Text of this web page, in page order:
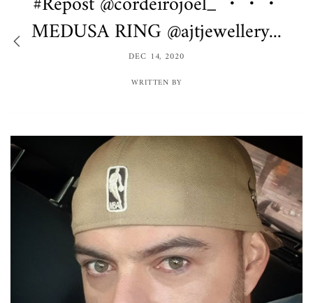
MEDUSA RING @ajtjewellery...
DEC 14, 2020
WRITTEN BY